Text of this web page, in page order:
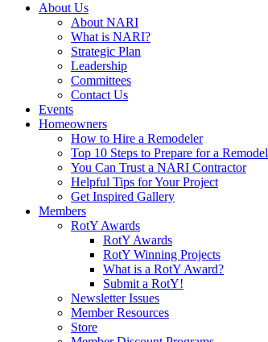
About Us
About NARI
What is NARI?
Strategic Plan
Leadership
Committees
Contact Us
Events
Homeowners
How to Hire a Remodeler
Top 10 Steps to Prepare for a Remodel
You Can Trust a NARI Contractor
Helpful Tips for Your Project
Get Inspired Gallery
Members
RotY Awards
RotY Awards
RotY Winning Projects
What is a RotY Award?
Submit a RotY!
Newsletter Issues
Member Resources
Store